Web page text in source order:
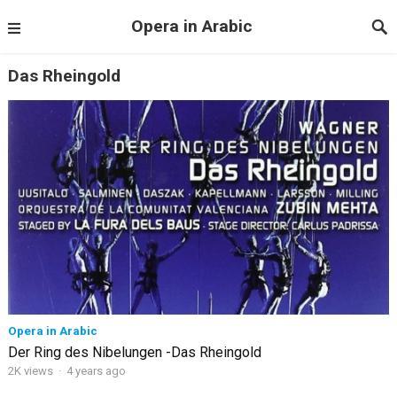
Opera in Arabic
Das Rheingold
Opera in Arabic
Der Ring des Nibelungen -Das Rheingold
2K views · 4 years ago